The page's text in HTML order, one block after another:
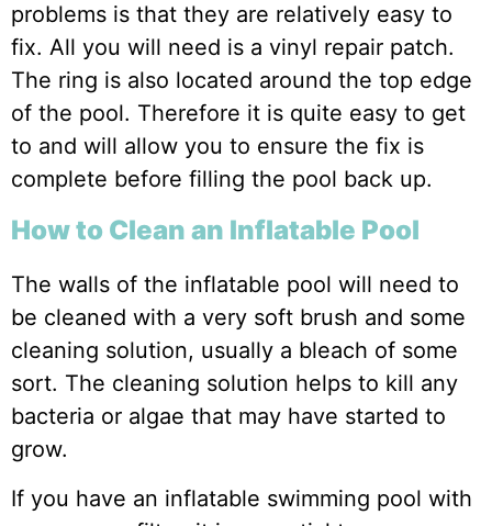
problems is that they are relatively easy to
fix. All you will need is a vinyl repair patch.
The ring is also located around the top edge
of the pool. Therefore it is quite easy to get
to and will allow you to ensure the fix is
complete before filling the pool back up.
How to Clean an Inflatable Pool
The walls of the inflatable pool will need to
be cleaned with a very soft brush and some
cleaning solution, usually a bleach of some
sort. The cleaning solution helps to kill any
bacteria or algae that may have started to
grow.
If you have an inflatable swimming pool with